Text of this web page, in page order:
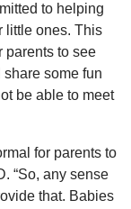
to helping
little ones. This
parents to see
some fun
be able to meet
for parents to
“So, any sense
that. Babies